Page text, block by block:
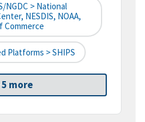
NGDC > National
NESDIS, NOAA,
Commerce
Platforms > SHIPS
5 more